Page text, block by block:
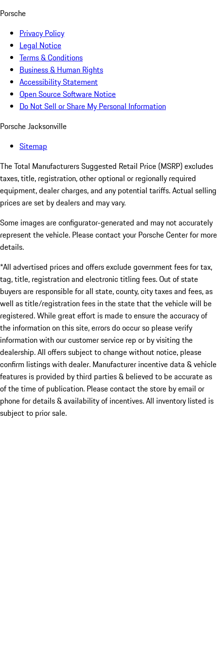
Porsche
Privacy Policy
Legal Notice
Terms & Conditions
Business & Human Rights
Accessibility Statement
Open Source Software Notice
Do Not Sell or Share My Personal Information
Porsche Jacksonville
Sitemap
The Total Manufacturers Suggested Retail Price (MSRP) excludes
taxes, title, registration, other optional or regionally required
equipment, dealer charges, and any potential tariffs. Actual selling
prices are set by dealers and may vary.
Some images are configurator-generated and may not accurately
represent the vehicle. Please contact your Porsche Center for more
details.
*All advertised prices and offers exclude government fees for tax,
tag, title, registration and electronic titling fees. Out of state
buyers are responsible for all state, county, city taxes and fees, as
well as title/registration fees in the state that the vehicle will be
registered. While great effort is made to ensure the accuracy of
the information on this site, errors do occur so please verify
information with our customer service rep or by visiting the
dealership. All offers subject to change without notice, please
confirm listings with dealer. Manufacturer incentive data & vehicle
features is provided by third parties & believed to be accurate as
of the time of publication. Please contact the store by email or
phone for details & availability of incentives. All inventory listed is
subject to prior sale.